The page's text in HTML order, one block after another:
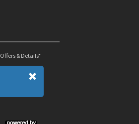
Offers & Details*